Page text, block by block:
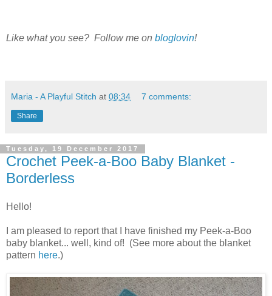
Like what you see? Follow me on bloglovin!
Maria - A Playful Stitch at 08:34 7 comments:
Share
Tuesday, 19 December 2017
Crochet Peek-a-Boo Baby Blanket -
Borderless
Hello!
I am pleased to report that I have finished my Peek-a-Boo
baby blanket... well, kind of! (See more about the blanket
pattern here.)